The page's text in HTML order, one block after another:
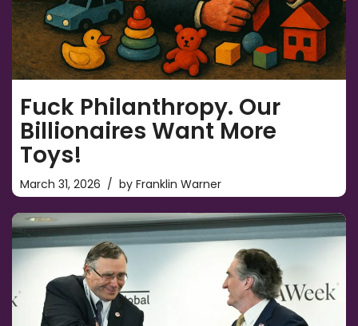
Fuck Philanthropy. Our
Billionaires Want More
Toys!
March 31, 2026 by Franklin Warner